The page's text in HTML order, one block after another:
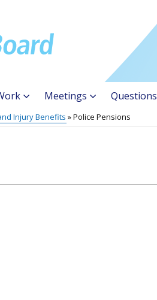
Meetings Questions
Injury Benefits Police Pensions